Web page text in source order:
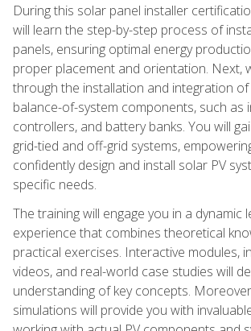
During this solar panel installer
will learn the step-by-step process of
panels, ensuring optimal energy
proper placement and orientation. Next,
through the installation and integration
balance-of-system components, such as
controllers, and battery banks. You will
grid-tied and off-grid systems,
confidently design and install solar PV
specific needs.
The training will engage you in a dynamic
experience that combines theoretical
practical exercises. Interactive modules,
videos, and real-world case studies will
understanding of key concepts.
simulations will provide you with